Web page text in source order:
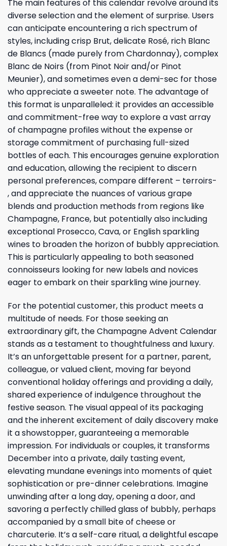
The main features of this calendar revolve around its
diverse selection and the element of surprise. Users
can anticipate encountering a rich spectrum of
styles, including crisp Brut, delicate Rosé, rich Blanc
de Blancs (made purely from Chardonnay), complex
Blanc de Noirs (from Pinot Noir and/or Pinot
Meunier), and sometimes even a demi-sec for those
who appreciate a sweeter note. The advantage of
this format is unparalleled: it provides an accessible
and commitment-free way to explore a vast array
of champagne profiles without the expense or
storage commitment of purchasing full-sized
bottles of each. This encourages genuine exploration
and education, allowing the recipient to discern
personal preferences, compare different – terroirs-
, and appreciate the nuances of various grape
blends and production methods from regions like
Champagne, France, but potentially also including
exceptional Prosecco, Cava, or English sparkling
wines to broaden the horizon of bubbly appreciation.
This is particularly appealing to both seasoned
connoisseurs looking for new labels and novices
eager to embark on their sparkling wine journey.
For the potential customer, this product meets a
multitude of needs. For those seeking an
extraordinary gift, the Champagne Advent Calendar
stands as a testament to thoughtfulness and luxury.
It’s an unforgettable present for a partner, parent,
colleague, or valued client, moving far beyond
conventional holiday offerings and providing a daily,
shared experience of indulgence throughout the
festive season. The visual appeal of its packaging
and the inherent excitement of daily discovery make
it a showstopper, guaranteeing a memorable
impression. For individuals or couples, it transforms
December into a private, daily tasting event,
elevating mundane evenings into moments of quiet
sophistication or pre-dinner celebrations. Imagine
unwinding after a long day, opening a door, and
savoring a perfectly chilled glass of bubbly, perhaps
accompanied by a small bite of cheese or
charcuterie. It’s a self-care ritual, a delightful escape